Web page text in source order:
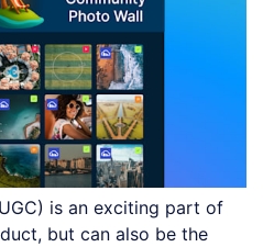
is an exciting part of
but can also be the